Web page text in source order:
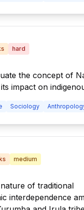
hard
the concept of
impact on
Sociology
medium
of traditional
interdependence